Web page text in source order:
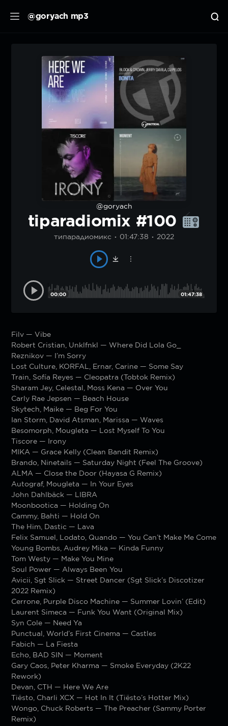
@goryach mp3
@goryach
tiparadiomix #100
типарадиомикс 01:47:38 2022
00:00 01:47:38
Filv — Vibe
Robert Cristian, Unklfnkl — Where Did Lola Go_
Reznikov — I’m Sorry
Lost Culture, KORFAL, Ernar, Carine — Some Say
Train, Sofía Reyes — Cleopatra (Tobtok Remix)
Sharam Jey, Celestal, Moss Kena — Over You
Carly Rae Jepsen — Beach House
Skytech, Maike — Beg For You
Ian Storm, David Atsman, Marissa — Waves
Besomorph, Mougleta — Lost Myself To You
Tiscore — Irony
MIKA — Grace Kelly (Clean Bandit Remix)
Brando, Ninetails — Saturday Night (Feel The Groove)
ALMA — Close the Door (Hayasa G Remix)
Autograf, Mougleta — In Your Eyes
John Dahlbäck — LIBRA
Moonbootica — Holding On
Cammy, Bahti — Hold On
The Him, Dastic — Lava
Felix Samuel, Lodato, Quando — You Can’t Make Me Come
Young Bombs, Audrey Mika — Kinda Funny
Tom Westy — Make You Mine
Soul Power — Always Been You
Avicii, Sgt Slick — Street Dancer (Sgt Slick’s Discotizer
2022 Remix)
Cerrone, Purple Disco Machine — Summer Lovin’ (Edit)
Laurent Simeca — Funk You Want (Original Mix)
Syn Cole — Need Ya
Punctual, World’s First Cinema — Castles
Fabich — La Fiesta
Echo, BAD SIN — Moment
Gary Caos, Peter Kharma — Smoke Everyday (2K22
Rework)
Devan, CTH — Here We Are
Tiësto, Charli XCX — Hot In It (Tiësto’s Hotter Mix)
Wongo, Chuck Roberts — The Preacher (Sammy Porter
Remix)